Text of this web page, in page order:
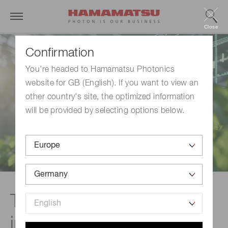
Confirmation
You're headed to Hamamatsu Photonics
website for GB (English). If you want to view an
other country's site, the optimized information
will be provided by selecting options below.
Close
The Role of Gas Sensing
in Climate Strategies